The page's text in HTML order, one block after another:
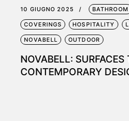
10 GIUGNO 2025 BATHROOM
COVERINGS HOSPITALITY
NOVABELL OUTDOOR
NOVABELL: SURFACES
CONTEMPORARY